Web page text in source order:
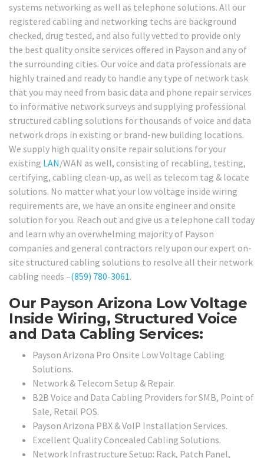
systems networking as well as telephone solutions. All our
registered cabling and networking techs are background
checked, drug tested, and also fully vetted to provide only
the best quality onsite services offered in Payson and any of
the surrounding cities. Our voice and data professionals are
highly trained and ready to handle any type of network task
that you may need from basic data and phone repair services
to informative network surveys and supplying professional
structured cabling solutions for thousands of voice and data
network drops in existing or brand-new building locations.
We supply high quality onsite repair solutions for your
existing LAN/WAN as well, consisting of recabling, testing,
certifying, cabling clean-up, as well as telecom tag & locate
solutions. No matter what your low voltage inside wiring
requirements are, we have an onsite engineer and onsite
solution for you. Reach out and give us a telephone call today
and learn why an overwhelming majority of Payson
companies and general contractors rely upon our expert on-
site structured cabling solutions to resolve all their network
cabling needs –(859) 780-3061.
Our Payson Arizona Low Voltage
Inside Wiring, Structured Voice
and Data Cabling Services:
Payson Arizona Pro Onsite Low Voltage Cabling
Solutions.
Network & Telecom Setup & Repair.
B2B Voice and Data Cabling Providers for SMB, Point of
Sale, Retail POS.
Payson Arizona PBX & VoIP Installation Services.
Excellent Quality Concealed Cabling Solutions.
Network Infrastructure Setup: Rack, Patch Panel,